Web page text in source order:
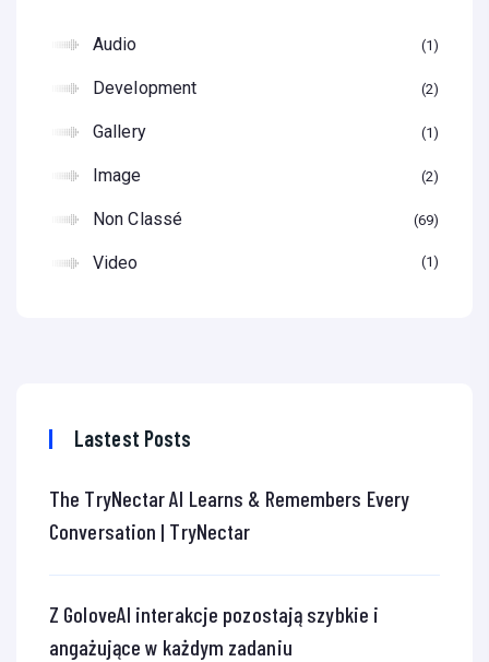
Audio 1
Development 2
Gallery 1
Image 2
Non Classé 69
Video 1
Lastest Posts
The TryNectar AI Learns & Remembers Every
Conversation | TryNectar
Z GoloveAI interakcje pozostają szybkie i
angażujące w każdym zadaniu